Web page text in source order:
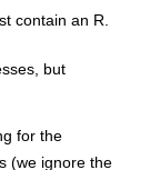
contain an R.
but
for the
(we ignore the